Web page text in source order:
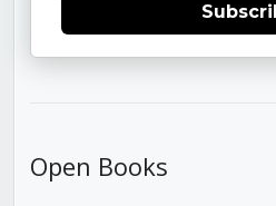
Open Books